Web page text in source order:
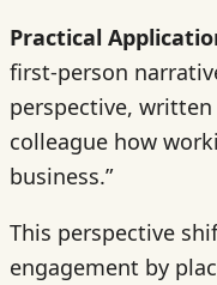
Practical
first-person
perspective, written
colleague how
business.”
This perspective
engagement by